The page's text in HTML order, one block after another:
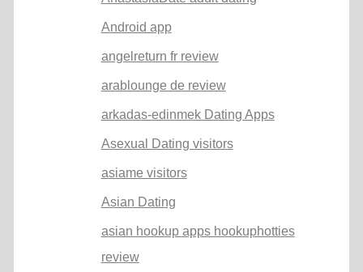
Android app
angelreturn fr review
arablounge de review
arkadas-edinmek Dating Apps
Asexual Dating visitors
asiame visitors
Asian Dating
asian hookup apps hookuphotties
review